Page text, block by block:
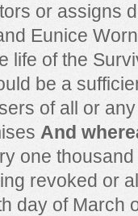
or assigns
Eunice
life of the
be a
of all or
And
one
revoked or
day of March